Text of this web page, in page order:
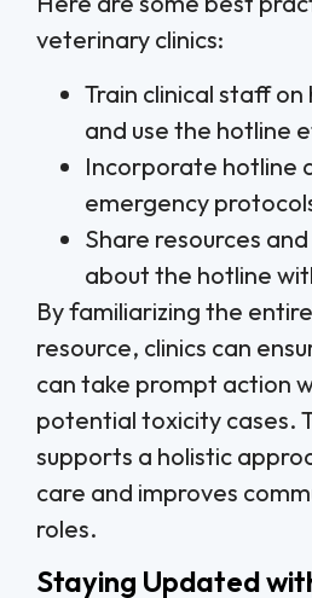
veterinary clinics:
Train clinical staff
and use the hotline
Incorporate hotline
emergency
Share resources
about the hotline
By familiarizing the
resource, clinics can
can take prompt action
potential toxicity cases.
supports a holistic
care and improves
roles.
Staying Updated